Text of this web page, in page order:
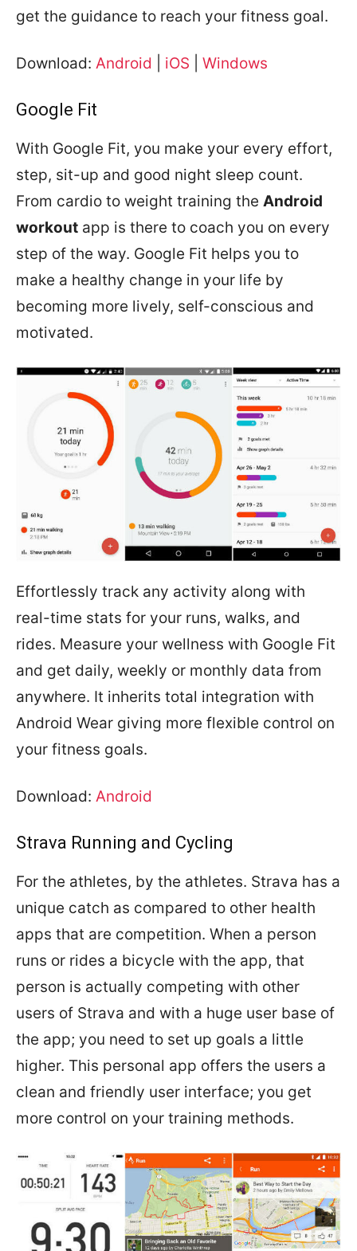
get the guidance to reach your fitness goal.
Download: Android iOS Windows
Google Fit
With Google Fit, you make your every effort,
step, sit-up and good night sleep count.
From cardio to weight training the Android
workout app is there to coach you on every
step of the way. Google Fit helps you to
make a healthy change in your life by
becoming more lively, self-conscious and
motivated.
Effortlessly track any activity along with
real-time stats for your runs, walks, and
rides. Measure your wellness with Google Fit
and get daily, weekly or monthly data from
anywhere. It inherits total integration with
Android Wear giving more flexible control on
your fitness goals.
Download: Android
Strava Running and Cycling
For the athletes, by the athletes. Strava has a
unique catch as compared to other health
apps that are competition. When a person
runs or rides a bicycle with the app, that
person is actually competing with other
users of Strava and with a huge user base of
the app; you need to set up goals a little
higher. This personal app offers the users a
clean and friendly user interface; you get
more control on your training methods.